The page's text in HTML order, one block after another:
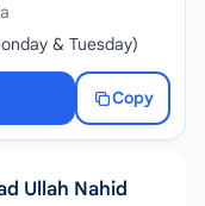
& Tuesday)
Copy
Ullah Nahid